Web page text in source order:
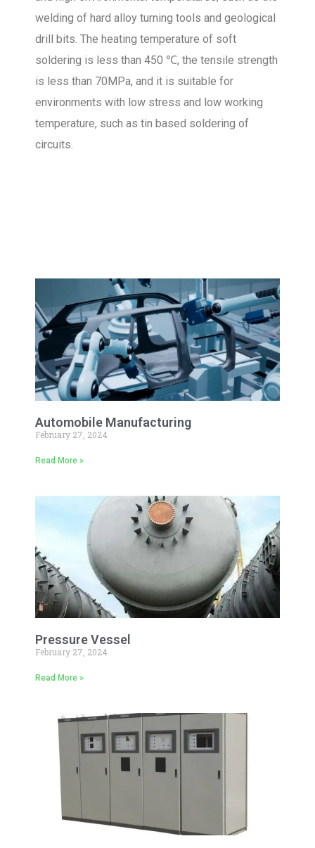
welding of hard alloy turning tools and geological
drill bits. The heating temperature of soft
soldering is less than 450 ℃, the tensile strength
is less than 70MPa, and it is suitable for
environments with low stress and low working
temperature, such as tin based soldering of
circuits.
Automobile Manufacturing
February 27, 2024
Read More »
Pressure Vessel
February 27, 2024
Read More »